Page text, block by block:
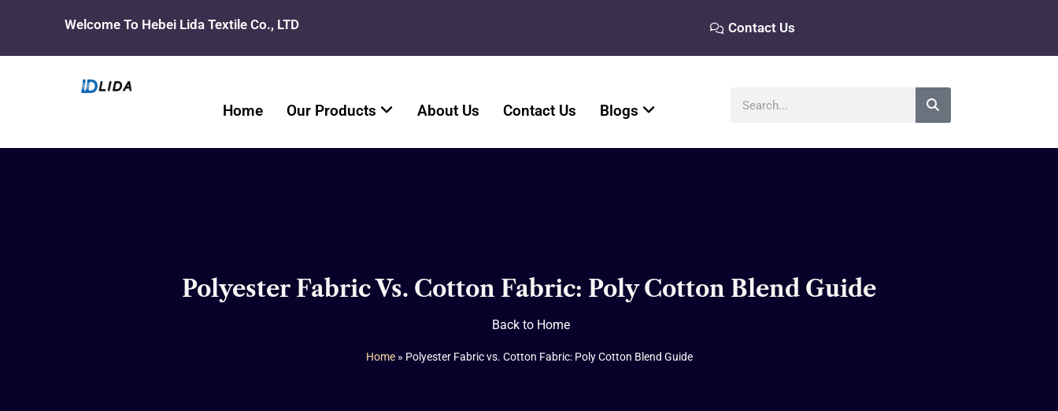
content
Welcome To Hebei Lida Textile Co., LTD Contact Us
Home Our Products About Us Contact Us Blogs
Polyester Fabric Vs. Cotton Fabric: Poly Cotton Blend Guide
Back to Home
Home» Polyester Fabric vs. Cotton Fabric: Poly Cotton Blend Guide